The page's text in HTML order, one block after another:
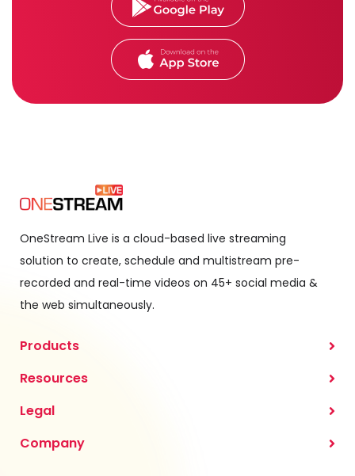
OneStream Live is a cloud-based live streaming
solution to create, schedule and multistream pre-
recorded and real-time videos on 45+ social media &
the web simultaneously.
Products
Resources
Legal
Company